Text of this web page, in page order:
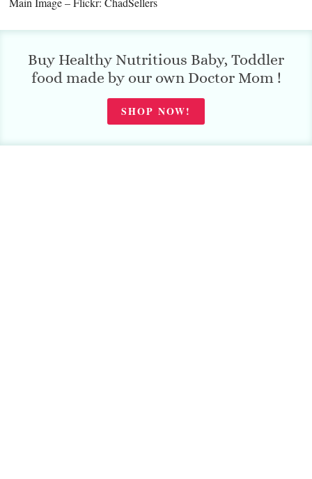
Buy Healthy Nutritious Baby, Toddler
food made by our own Doctor Mom !
SHOP NOW!